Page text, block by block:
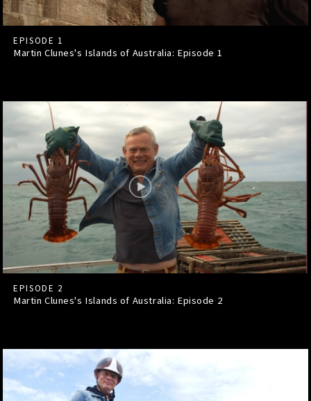
EPISODE 1
Martin Clunes's Islands of Australia: Episode 1
EPISODE 2
Martin Clunes's Islands of Australia: Episode 2